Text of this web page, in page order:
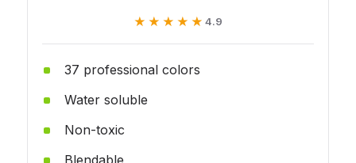
★★★★★
★★★★★ 4.9
37 professional colors
Water soluble
Non-toxic
Blendable